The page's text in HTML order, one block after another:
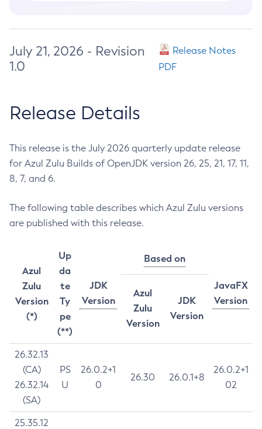
July 21, 2026 - Revision
1.0
Release Notes
PDF
Release Details
This release is the July 2026 quarterly update release
for Azul Zulu Builds of OpenJDK version 26, 25, 21, 17, 11,
8, 7, and 6.
The following table describes which Azul Zulu versions
are published with this release.
Azul
Zulu
Version
(*)
Up
da
te
Ty
pe
(**)
JDK
Version
Based on
JavaFX
Version
Azul
Zulu
Version
JDK
Version
26.32.13
(CA)
26.32.14
(SA)
PS
U
26.0.2+1
0
26.30 26.0.1+8
26.0.2+1
02
25.35.12